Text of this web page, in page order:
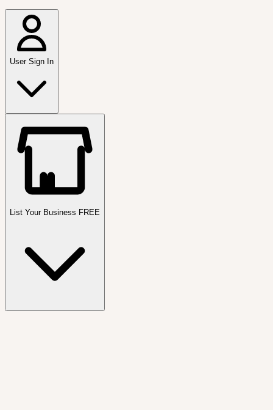
User Sign In
List Your Business FREE